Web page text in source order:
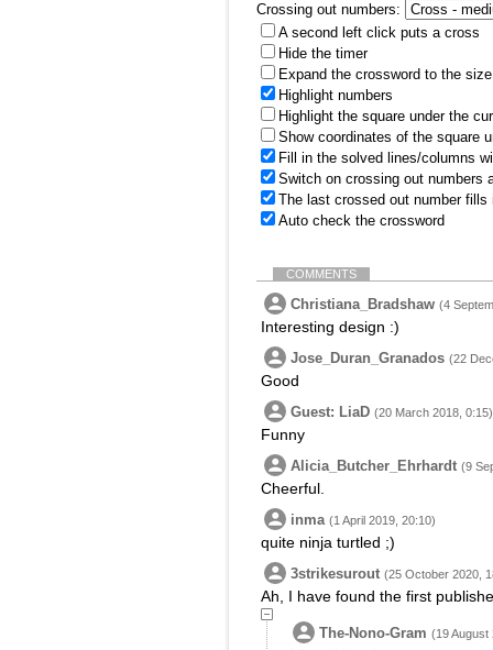
Crossing out numbers:
A second left click puts a cross
Hide the timer
Expand the crossword to the
Highlight numbers
Highlight the square under the
Show coordinates of the square
Fill in the solved lines/columns
Switch on crossing out numbers
The last crossed out number
Auto check the crossword
COMMENTS
Christiana_Bradshaw (4
Interesting design :)
Jose_Duran_Granados (22
Good
Guest: LiaD (20 March 2018, 0:15)
Funny
Alicia_Butcher_Ehrhardt (9
Cheerful.
inma (1 April 2019, 20:10)
quite ninja turtled ;)
3strikesurout (25 October 2020,
Ah, I have found the first
The-Nono-Gram (19 August